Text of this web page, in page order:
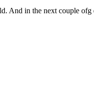
And in the next couple